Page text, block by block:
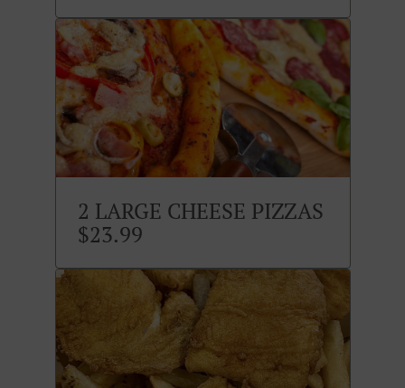
2 LARGE CHEESE PIZZAS
$23.99